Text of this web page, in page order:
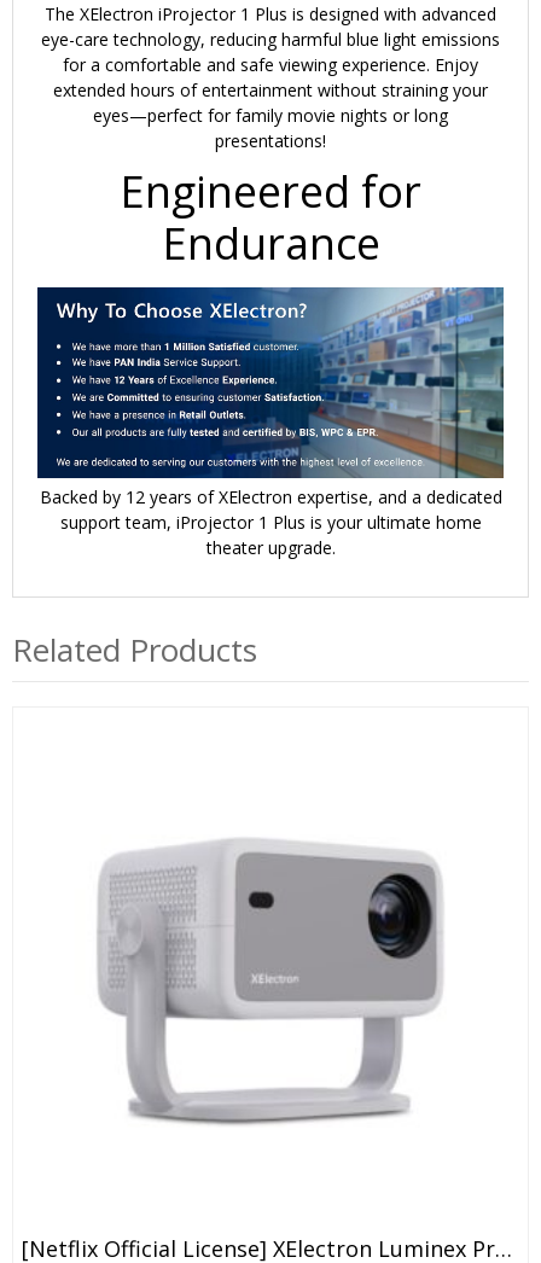
The XElectron iProjector 1 Plus is designed with advanced
eye-care technology, reducing harmful blue light emissions
for a comfortable and safe viewing experience. Enjoy
extended hours of entertainment without straining your
eyes—perfect for family movie nights or long
presentations!
Engineered for
Endurance
Backed by 12 years of XElectron expertise, and a dedicated
support team, iProjector 1 Plus is your ultimate home
theater upgrade.
Related Products
[Netflix Official License] XElectron Luminex Projector 4k Ultra HD, 1080p Native, Android 13, WiFi, 16000 Lumens, Smart Mini Projector For Room, Portable Home Cinema, Built-In Apps, 250”Display